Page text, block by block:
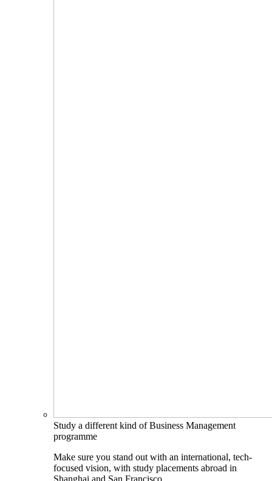
Study a different kind of Business Management
programme
Make sure you stand out with an international, tech-
focused vision, with study placements abroad in
Shanghai and San Francisco.